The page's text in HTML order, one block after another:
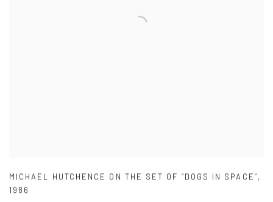
MICHAEL HUTCHENCE ON THE SET OF “DOGS IN SPACE”,
1986